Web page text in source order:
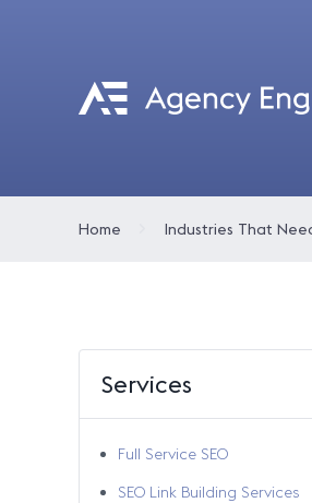
Home Industries That
Services
Full Service SEO
SEO Link Building Services